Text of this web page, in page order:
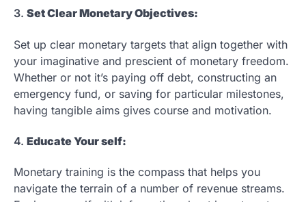
3. Set Clear Monetary Objectives:
Set up clear monetary targets that align together with
your imaginative and prescient of monetary freedom.
Whether or not it’s paying off debt, constructing an
emergency fund, or saving for particular milestones,
having tangible aims gives course and motivation.
4. Educate Your self:
Monetary training is the compass that helps you
navigate the terrain of a number of revenue streams.